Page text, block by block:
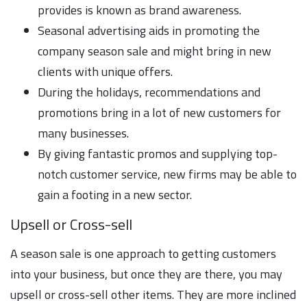
provides is known as brand awareness.
Seasonal advertising aids in promoting the
company season sale and might bring in new
clients with unique offers.
During the holidays, recommendations and
promotions bring in a lot of new customers for
many businesses.
By giving fantastic promos and supplying top-
notch customer service, new firms may be able to
gain a footing in a new sector.
Upsell or Cross-sell
A season sale is one approach to getting customers
into your business, but once they are there, you may
upsell or cross-sell other items. They are more inclined